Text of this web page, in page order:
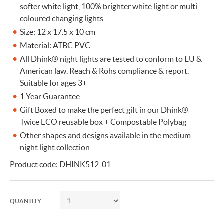
softer white light, 100% brighter white light or multi
coloured changing lights
Size: 12 x 17.5 x 10 cm
Material: ATBC PVC
All Dhink® night lights are tested to conform to EU &
American law. Reach & Rohs compliance & report.
Suitable for ages 3+
1 Year Guarantee
Gift Boxed to make the perfect gift in our Dhink®
Twice ECO reusable box + Compostable Polybag
Other shapes and designs available in the medium
night light collection
Product code: DHINK512-01
QUANTITY: